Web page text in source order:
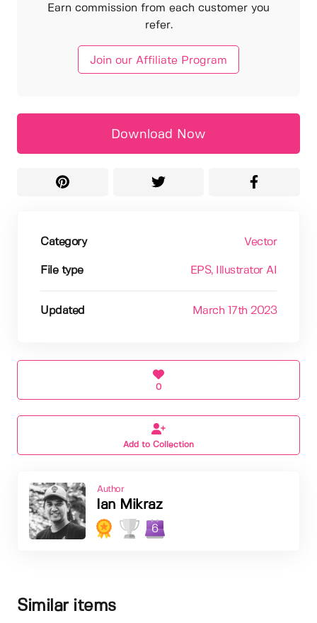
Earn commission from each customer you
refer.
Join our Affiliate Program
Download Now
Category Vector
File type EPS, Illustrator AI
Updated March 17th 2023
0
Add to Collection
Author
Ian Mikraz
6
Similar items